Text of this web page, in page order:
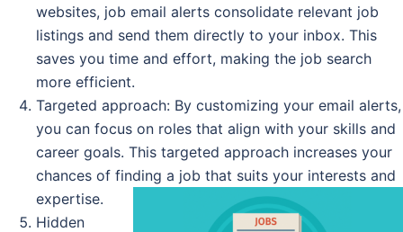
websites, job email alerts consolidate relevant job
listings and send them directly to your inbox. This
saves you time and effort, making the job search
more efficient.
Targeted approach: By customizing your email alerts,
you can focus on roles that align with your skills and
career goals. This targeted approach increases your
chances of finding a job that suits your interests and
expertise.
Hidden